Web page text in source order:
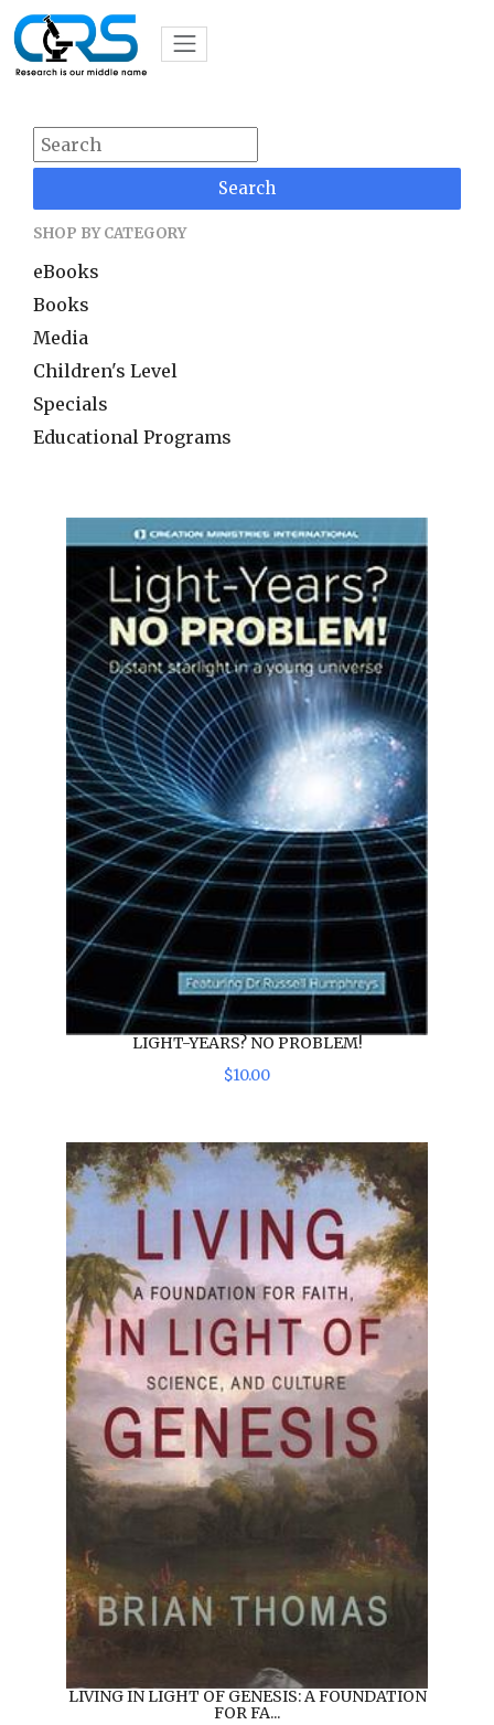
Search
SHOP BY CATEGORY
eBooks
Books
Media
Children's Level
Specials
Educational Programs
LIGHT-YEARS? NO PROBLEM!
$10.00
LIVING IN LIGHT OF GENESIS: A FOUNDATION
FOR FA...